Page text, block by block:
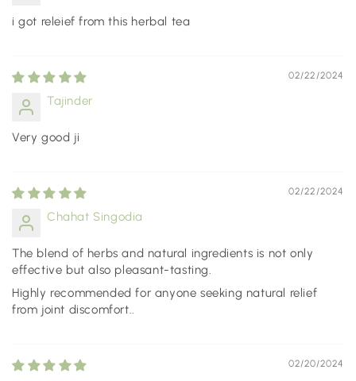
i got releief from this herbal tea
02/22/2024
Tajinder
Very good ji
02/22/2024
Chahat Singodia
The blend of herbs and natural ingredients is not only
effective but also pleasant-tasting.
Highly recommended for anyone seeking natural relief
from joint discomfort..
02/20/2024